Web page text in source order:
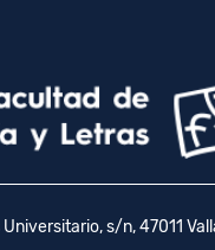
Universitario, s/n, 47011